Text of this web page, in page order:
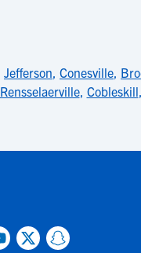
Jefferson, Conesville,
Rensselaerville, Cobleskill,